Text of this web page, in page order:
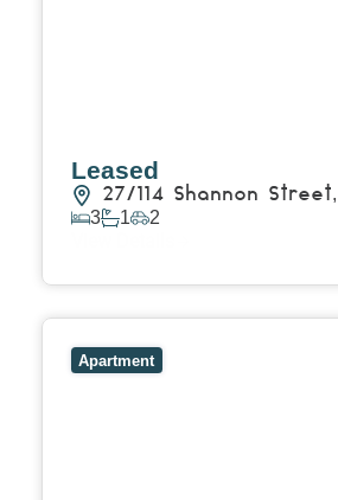
Leased
27/114 Shannon Street,
3 1 2
Apartment